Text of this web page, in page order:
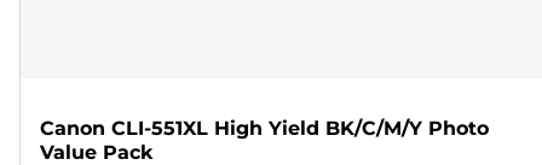
Canon CLI-551XL High Yield BK/C/M/Y Photo
Value Pack